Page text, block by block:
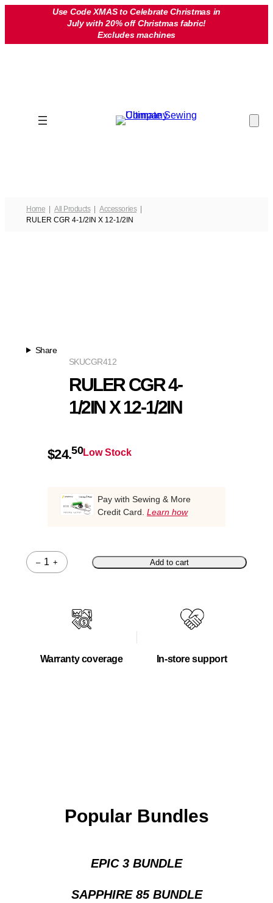
Use Code XMAS to Celebrate Christmas in
July with 20% off Christmas fabric!
Excludes machines
Home All Products
Accessories
RULER CGR 4-1/2IN X 12-1/2IN
Share
CGR412
SKU
RULER CGR 4-
1/2IN X 12-1/2IN
$24.50Low Stock
Pay with Sewing & More
Credit Card. Learn how
–
Quantity
+ Add to cart
Warranty coverage In-store support
Popular Bundles
EPIC 3 BUNDLE
SAPPHIRE 85 BUNDLE